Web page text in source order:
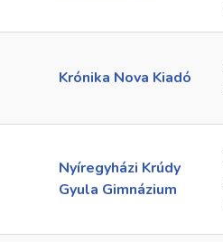
Krónika Nova Kiadó
Nyíregyházi Krúdy
Gyula Gimnázium